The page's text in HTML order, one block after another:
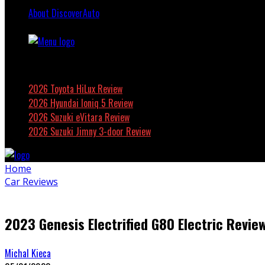
About DiscoverAuto
2026 Toyota HiLux Review
2026 Hyundai Ioniq 5 Review
2026 Suzuki eVitara Review
2026 Suzuki Jimny 3-door Review
Home
Car Reviews
2023 Genesis Electrified G80 Electric
Michal Kieca